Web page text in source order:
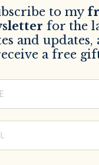
to my
for the
and updates,
a free